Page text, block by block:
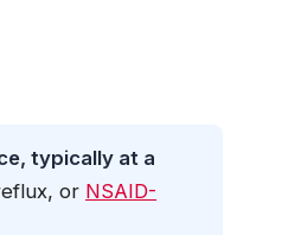
typically at a
or NSAID-